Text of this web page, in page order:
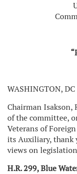
WASHINGTON, DC
Chairman Isakson,
of the committee,
Veterans of
its Auxiliary, thank
views on
H.R. 299, Blue